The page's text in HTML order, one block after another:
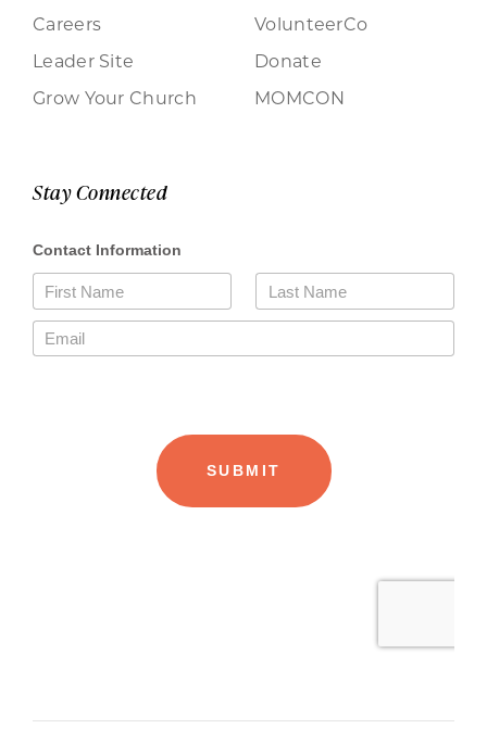
Careers
Leader Site
Grow Your Church
VolunteerCo
Donate
MOMCON
Stay Connected